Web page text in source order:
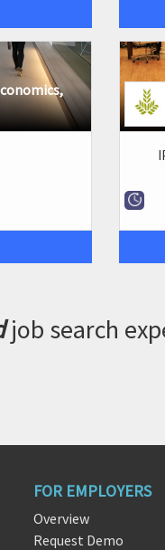
job search
FOR EMPLOYERS
Overview
Request Demo